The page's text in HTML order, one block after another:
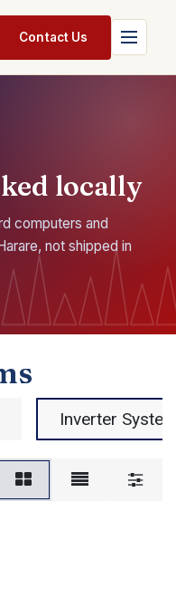
Contact Us
locally
computers and
not shipped in
Inverter